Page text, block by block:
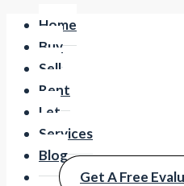
Home
Buy
Sell
Rent
Let
Services
Blog
Get A Free